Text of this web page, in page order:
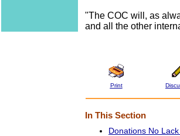
"The COC will, as
and all the other
Print
In This Section
Donations No